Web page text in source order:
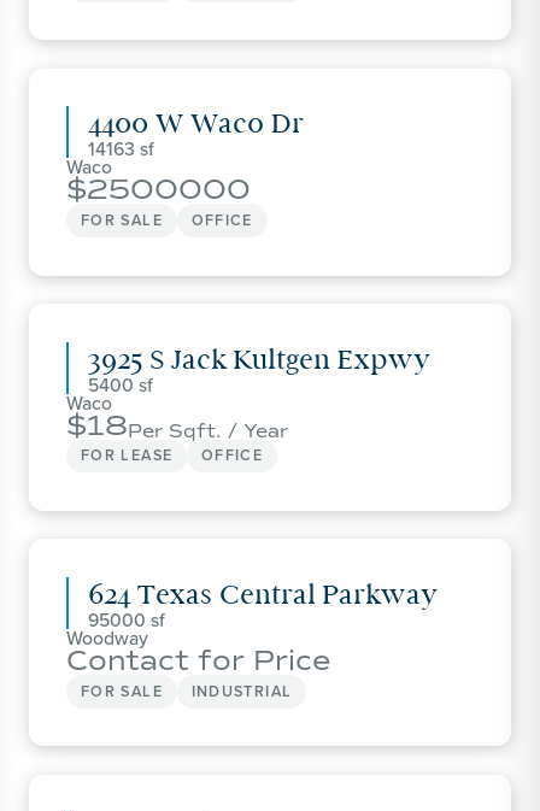
4400 W Waco Dr
14163
Waco
2500000
FOR SALE OFFICE
3925 S Jack Kultgen Expwy
5400
Waco
18Per Sqft. / Year
FOR LEASE
OFFICE
624 Texas Central Parkway
95000
Woodway
Contact for Price
FOR SALE INDUSTRIAL